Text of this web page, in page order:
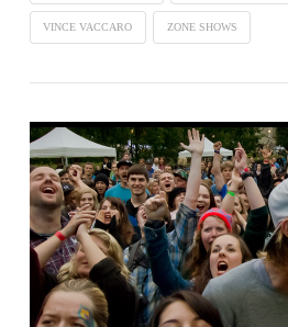
VINCE VACCARO ZONE SHOWS